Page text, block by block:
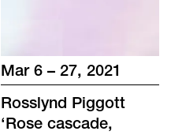
Mar 6 – 27, 2021
Rosslynd Piggott
‘Rose cascade,